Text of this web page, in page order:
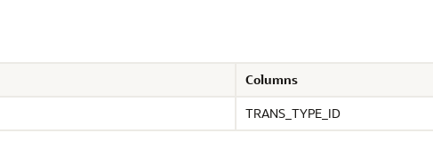
Columns
TRANS_TYPE_ID